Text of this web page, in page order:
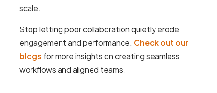
scale.
Stop letting poor collaboration quietly erode
engagement and performance. Check out our
blogs for more insights on creating seamless
workflows and aligned teams.